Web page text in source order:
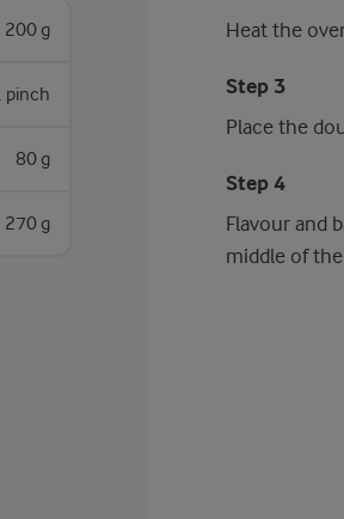
200 g
pinch
80 g
270 g
Heat the
Step 3
Place the
Step 4
Flavour and
middle of